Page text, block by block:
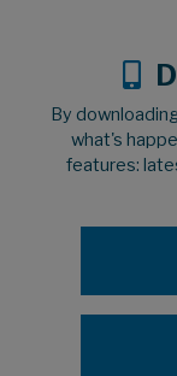
By
what's
features: